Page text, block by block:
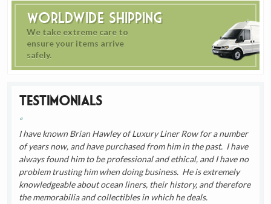
Worldwide Shipping
We take extreme care to
ensure your items arrive
safely.
Testimonials
I have known Brian Hawley of Luxury Liner Row for a number
of years now, and have purchased from him in the past. I have
always found him to be professional and ethical, and I have no
problem trusting him when doing business. He is extremely
knowledgeable about ocean liners, their history, and therefore
the memorabilia and collectibles in which he deals.